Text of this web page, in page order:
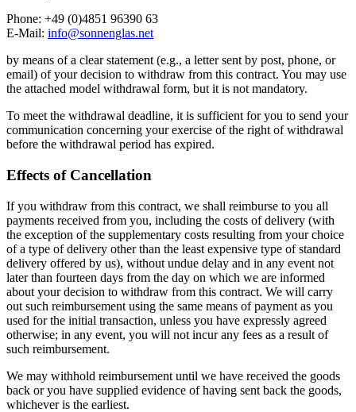
Phone: +49 (0)4851 96390 63
E-Mail: info@sonnenglas.net
by means of a clear statement (e.g., a letter sent by post, phone, or
email) of your decision to withdraw from this contract. You may use
the attached model withdrawal form, but it is not mandatory.
To meet the withdrawal deadline, it is sufficient for you to send your
communication concerning your exercise of the right of withdrawal
before the withdrawal period has expired.
Effects of Cancellation
If you withdraw from this contract, we shall reimburse to you all
payments received from you, including the costs of delivery (with
the exception of the supplementary costs resulting from your choice
of a type of delivery other than the least expensive type of standard
delivery offered by us), without undue delay and in any event not
later than fourteen days from the day on which we are informed
about your decision to withdraw from this contract. We will carry
out such reimbursement using the same means of payment as you
used for the initial transaction, unless you have expressly agreed
otherwise; in any event, you will not incur any fees as a result of
such reimbursement.
We may withhold reimbursement until we have received the goods
back or you have supplied evidence of having sent back the goods,
whichever is the earliest.